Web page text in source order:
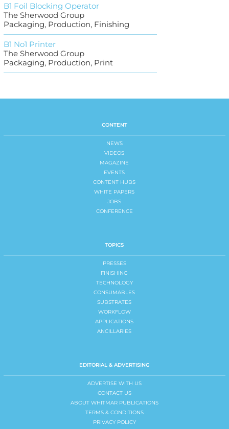
B1 Foil Blocking Operator
The Sherwood Group
Packaging, Production, Finishing
B1 No1 Printer
The Sherwood Group
Packaging, Production, Print
CONTENT
NEWS
VIDEOS
MAGAZINE
EVENTS
CONTENT HUBS
WHITE PAPERS
JOBS
CONFERENCE
TOPICS
PRESSES
FINISHING
TECHNOLOGY
CONSUMABLES
SUBSTRATES
WORKFLOW
APPLICATIONS
ANCILLARIES
EDITORIAL & ADVERTISING
ADVERTISE WITH US
CONTACT US
ABOUT WHITMAR PUBLICATIONS
TERMS & CONDITIONS
PRIVACY POLICY